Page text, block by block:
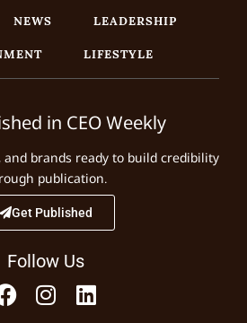
NEWS
LEADERSHIP
LIFESTYLE
in CEO Weekly
and brands ready to build credibility
publication.
Get Published
Follow Us